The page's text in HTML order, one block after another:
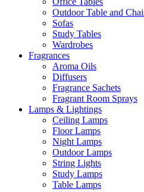
Outdoor Table and
Sofas
Study Tables
Wardrobes
Fragrances
Aroma Oils
Diffusers
Fragrance Sachets
Fragrant Room Sprays
Lamps & Lightings
Ceiling Lamps
Floor Lamps
Night Lamps
Outdoor Lamps
String Lights
Study Lamps
Table Lamps